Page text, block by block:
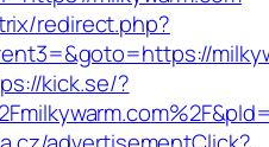
redirect.php?
kick.se/?